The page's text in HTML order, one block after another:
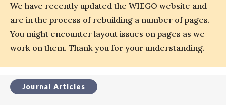
We have recently updated the WIEGO website and
are in the process of rebuilding a number of pages.
You might encounter layout issues on pages as we
work on them. Thank you for your understanding.
Journal Articles